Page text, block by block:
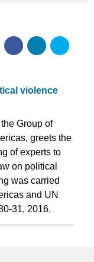
violence
Group of
greets the
of experts to
on political
was carried
and UN
31, 2016.